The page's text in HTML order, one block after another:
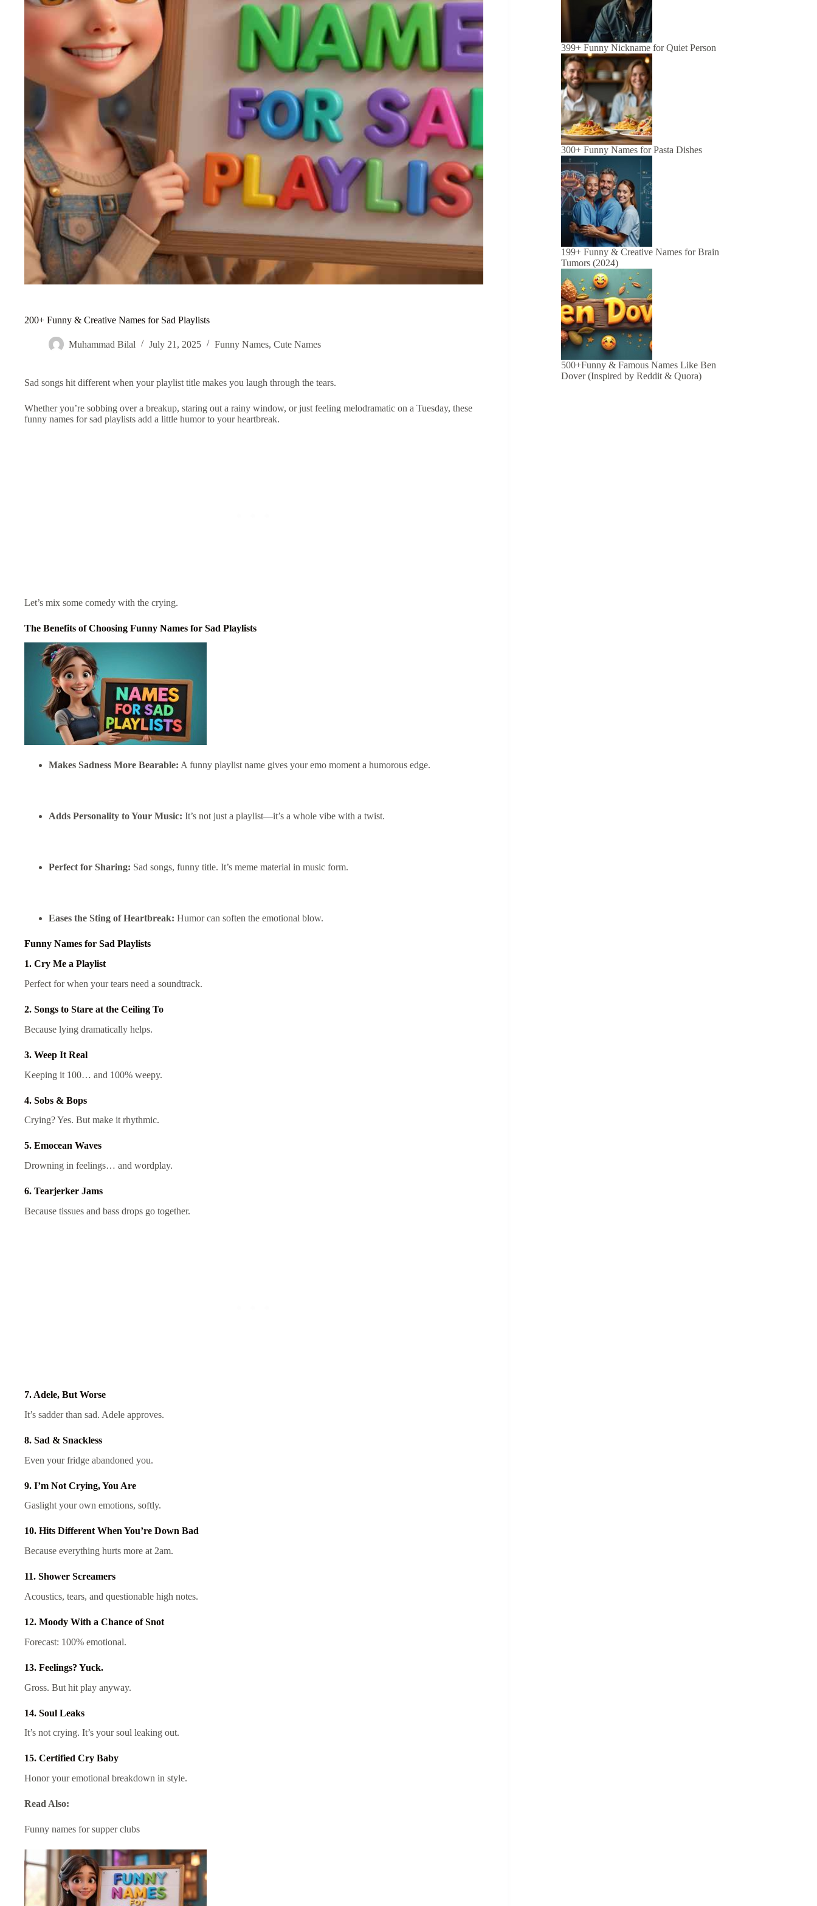
200+ Funny & Creative Names for Sad Playlists
Muhammad Bilal July 21, 2025 Funny Names, Cute Names
Sad songs hit different when your playlist title makes you laugh through the tears.
Whether you’re sobbing over a breakup, staring out a rainy window, or just feeling melodramatic on a Tuesday, these
funny names for sad playlists add a little humor to your heartbreak.
Let’s mix some comedy with the crying.
The Benefits of Choosing Funny Names for Sad Playlists
Makes Sadness More Bearable: A funny playlist name gives your emo moment a humorous edge.
Adds Personality to Your Music: It’s not just a playlist—it’s a whole vibe with a twist.
Perfect for Sharing: Sad songs, funny title. It’s meme material in music form.
Eases the Sting of Heartbreak: Humor can soften the emotional blow.
Funny Names for Sad Playlists
1. Cry Me a Playlist
Perfect for when your tears need a soundtrack.
2. Songs to Stare at the Ceiling To
Because lying dramatically helps.
3. Weep It Real
Keeping it 100… and 100% weepy.
4. Sobs & Bops
Crying? Yes. But make it rhythmic.
5. Emocean Waves
Drowning in feelings… and wordplay.
6. Tearjerker Jams
Because tissues and bass drops go together.
7. Adele, But Worse
It’s sadder than sad. Adele approves.
8. Sad & Snackless
Even your fridge abandoned you.
9. I’m Not Crying, You Are
Gaslight your own emotions, softly.
10. Hits Different When You’re Down Bad
Because everything hurts more at 2am.
11. Shower Screamers
Acoustics, tears, and questionable high notes.
12. Moody With a Chance of Snot
Forecast: 100% emotional.
13. Feelings? Yuck.
Gross. But hit play anyway.
14. Soul Leaks
It’s not crying. It’s your soul leaking out.
15. Certified Cry Baby
Honor your emotional breakdown in style.
Read Also:
Funny names for supper clubs
399+ Funny Nickname for Quiet Person
300+ Funny Names for Pasta Dishes
199+ Funny & Creative Names for Brain
Tumors (2024)
500+Funny & Famous Names Like Ben
Dover (Inspired by Reddit & Quora)